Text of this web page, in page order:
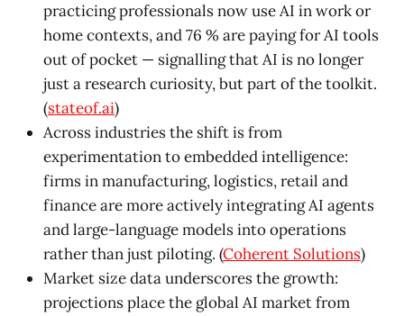
practicing professionals now use AI in work or
home contexts, and 76 % are paying for AI tools
out of pocket — signalling that AI is no longer
just a research curiosity, but part of the toolkit.
(stateof.ai)
Across industries the shift is from
experimentation to embedded intelligence:
firms in manufacturing, logistics, retail and
finance are more actively integrating AI agents
and large-language models into operations
rather than just piloting. (Coherent Solutions)
Market size data underscores the growth:
projections place the global AI market from